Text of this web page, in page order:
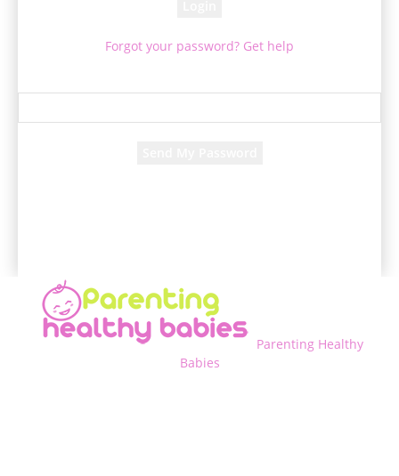
Forgot your password? Get help
Parenting Healthy
Babies